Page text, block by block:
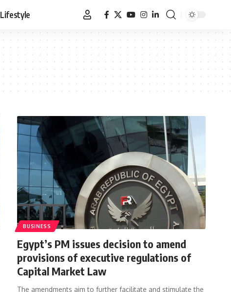
Lifestyle
BUSINESS
Egypt’s PM issues decision to amend
provisions of executive regulations of
Capital Market Law
The amendments aim to further facilitate and stimulate the